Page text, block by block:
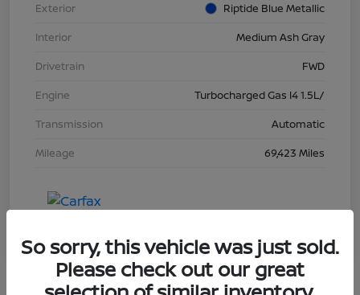
Exterior
Riptide Blue Metallic
Interior
Medium Ash Gray
Drivetrain
FWD
Engine
Turbocharged Gas I4 1.5L/
Transmission
Automatic
Mileage
69,423 Miles
So sorry, this vehicle was just sold.
Please check out our great